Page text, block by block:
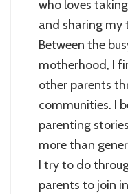
who loves
and sharing my
Between the
motherhood, I
other parents
communities. I
parenting
more than
I try to do
parents to join